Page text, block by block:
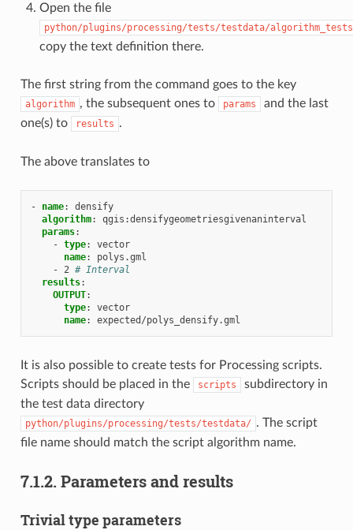
Open the file
python/plugins/processing/tests/testdata/
copy the text definition there.
The first string from the command goes to the key
algorithm , the subsequent ones to params
and the last
one(s) to
results .
The above translates to
- name:
densify
algorithm:
qgis:densifygeometriesgivenaninterval
params:
- type:
vector
name:
polys.gml
-
2 # Interval
results:
OUTPUT:
type:
vector
name: expected/polys_densify.gml
It is also possible to create tests for Processing scripts.
Scripts should be placed in the
scripts
subdirectory in
the test data directory
python/plugins/processing/tests/testdata/ . The script
file name should match the script algorithm name.
7.1.2. Parameters and results
Trivial type parameters